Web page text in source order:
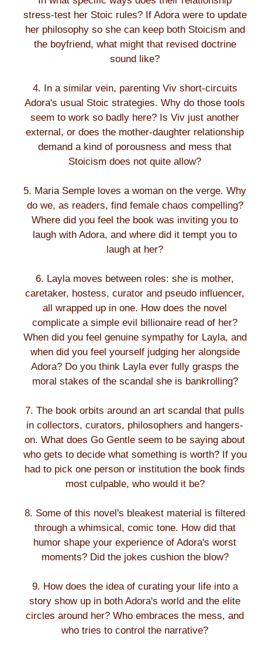
stress-test her Stoic rules? If Adora were to update
her philosophy so she can keep both Stoicism and
the boyfriend, what might that revised doctrine
sound like?
4. In a similar vein, parenting Viv short-circuits
Adora's usual Stoic strategies. Why do those tools
seem to work so badly here? Is Viv just another
external, or does the mother-daughter relationship
demand a kind of porousness and mess that
Stoicism does not quite allow?
5. Maria Semple loves a woman on the verge. Why
do we, as readers, find female chaos compelling?
Where did you feel the book was inviting you to
laugh with Adora, and where did it tempt you to
laugh at her?
6. Layla moves between roles: she is mother,
caretaker, hostess, curator and pseudo influencer,
all wrapped up in one. How does the novel
complicate a simple evil billionaire read of her?
When did you feel genuine sympathy for Layla, and
when did you feel yourself judging her alongside
Adora? Do you think Layla ever fully grasps the
moral stakes of the scandal she is bankrolling?
7. The book orbits around an art scandal that pulls
in collectors, curators, philosophers and hangers-
on. What does Go Gentle seem to be saying about
who gets to decide what something is worth? If you
had to pick one person or institution the book finds
most culpable, who would it be?
8. Some of this novel's bleakest material is filtered
through a whimsical, comic tone. How did that
humor shape your experience of Adora's worst
moments? Did the jokes cushion the blow?
9. How does the idea of curating your life into a
story show up in both Adora's world and the elite
circles around her? Who embraces the mess, and
who tries to control the narrative?